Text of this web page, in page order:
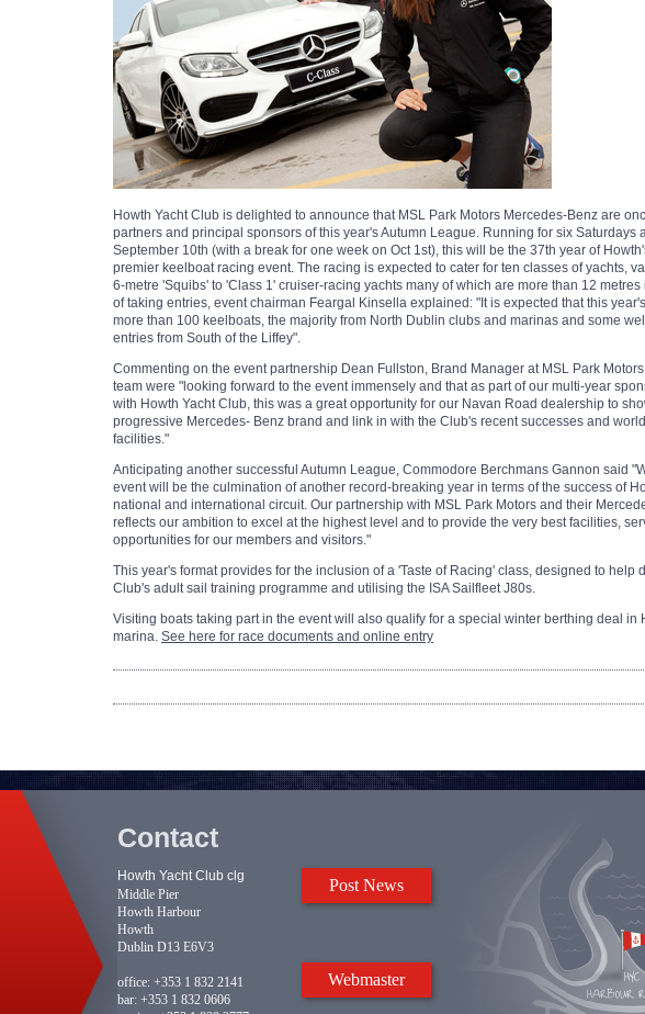
Howth Yacht Club is delighted to announce that MSL Park Motors Mercedes-Benz are
partners and principal sponsors of this year's Autumn League. Running for six Saturdays
September 10th (with a break for one week on Oct 1st), this will be the 37th year of
premier keelboat racing event. The racing is expected to cater for ten classes of yachts,
6-metre 'Squibs' to 'Class 1' cruiser-racing yachts many of which are more than 12
of taking entries, event chairman Feargal Kinsella explained: "It is expected that this
more than 100 keelboats, the majority from North Dublin clubs and marinas and some
entries from South of the Liffey".
Commenting on the event partnership Dean Fullston, Brand Manager at MSL Park
team were "looking forward to the event immensely and that as part of our multi-year
with Howth Yacht Club, this was a great opportunity for our Navan Road dealership to
progressive Mercedes- Benz brand and link in with the Club's recent successes and
facilities."
Anticipating another successful Autumn League, Commodore Berchmans Gannon said
event will be the culmination of another record-breaking year in terms of the success of
national and international circuit. Our partnership with MSL Park Motors and their
reflects our ambition to excel at the highest level and to provide the very best facilities,
opportunities for our members and visitors."
This year's format provides for the inclusion of a 'Taste of Racing' class, designed to help
Club's adult sail training programme and utilising the ISA Sailfleet J80s.
Visiting boats taking part in the event will also qualify for a special winter berthing deal in
marina. See here for race documents and online entry
Post News
Webmaster
Contact
Howth Yacht Club clg
Middle Pier
Howth Harbour
Howth
Dublin D13 E6V3
office: +353 1 832 2141
bar: +353 1 832 0606